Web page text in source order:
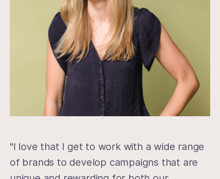
"I love that I get to work with a wide range
of brands to develop campaigns that are